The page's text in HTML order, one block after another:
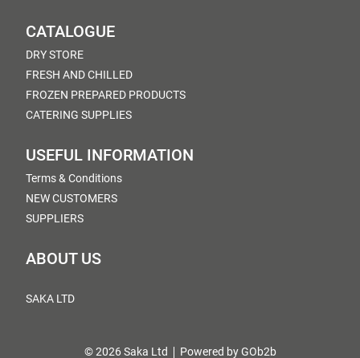
CATALOGUE
DRY STORE
FRESH AND CHILLED
FROZEN PREPARED PRODUCTS
CATERING SUPPLIES
USEFUL INFORMATION
Terms & Conditions
NEW CUSTOMERS
SUPPLIERS
ABOUT US
SAKA LTD
© 2026 Saka Ltd Powered by GOb2b